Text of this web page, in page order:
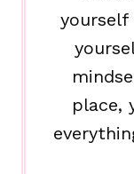
place,